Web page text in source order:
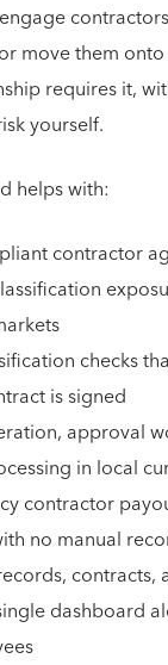
move them
requires it,
yourself.
helps with:
contractor
checks
is signed
approval
in local
contractor
no manual
contracts,
dashboard